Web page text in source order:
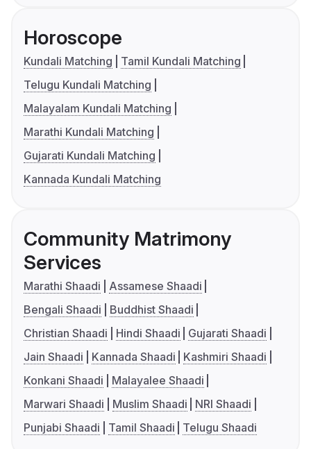
Horoscope
Kundali Matching
Tamil Kundali Matching
Telugu Kundali Matching
Malayalam Kundali Matching
Marathi Kundali Matching
Gujarati Kundali Matching
Kannada Kundali Matching
Community Matrimony
Services
Marathi Shaadi
Assamese Shaadi
Bengali Shaadi
Buddhist Shaadi
Christian Shaadi
Hindi Shaadi
Gujarati Shaadi
Jain Shaadi
Kannada Shaadi
Kashmiri Shaadi
Konkani Shaadi
Malayalee Shaadi
Marwari Shaadi
Muslim Shaadi
NRI Shaadi
Punjabi Shaadi
Tamil Shaadi Telugu Shaadi